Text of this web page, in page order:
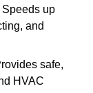
Speeds up
and
safe,
HVAC